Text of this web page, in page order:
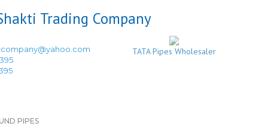
TATA Pipes Wholesaler
PIPES